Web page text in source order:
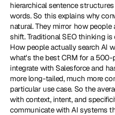
hierarchical sentence
words. So this explains why
natural. They mirror how
shift. Traditional SEO thinking
How people actually search AI
what's the best CRM for a
integrate with Salesforce and
more long-tailed, much more
particular use case. So the
with context, intent, and
communicate with AI systems